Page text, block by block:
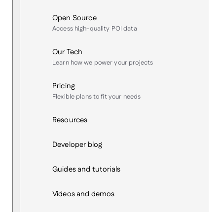
Open Source
Access high-quality POI data
Our Tech
Learn how we power your projects
Pricing
Flexible plans to fit your needs
Resources
Developer blog
Guides and tutorials
Videos and demos